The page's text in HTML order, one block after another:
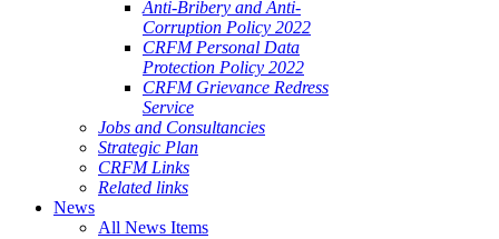
Anti-Bribery and Anti-
Corruption Policy 2022
CRFM Personal Data
Protection Policy 2022
CRFM Grievance Redress
Service
Jobs and Consultancies
Strategic Plan
CRFM Links
Related links
News
All News Items